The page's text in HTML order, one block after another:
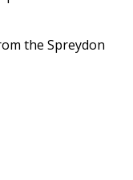
the Spreydon